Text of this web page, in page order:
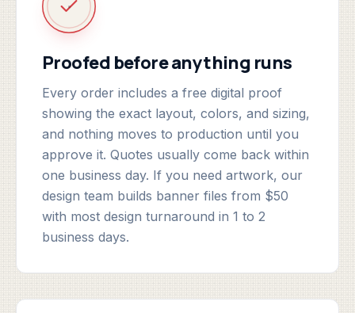
Proofed before anything runs
Every order includes a free digital proof
showing the exact layout, colors, and sizing,
and nothing moves to production until you
approve it. Quotes usually come back within
one business day. If you need artwork, our
design team builds banner files from $50
with most design turnaround in 1 to 2
business days.